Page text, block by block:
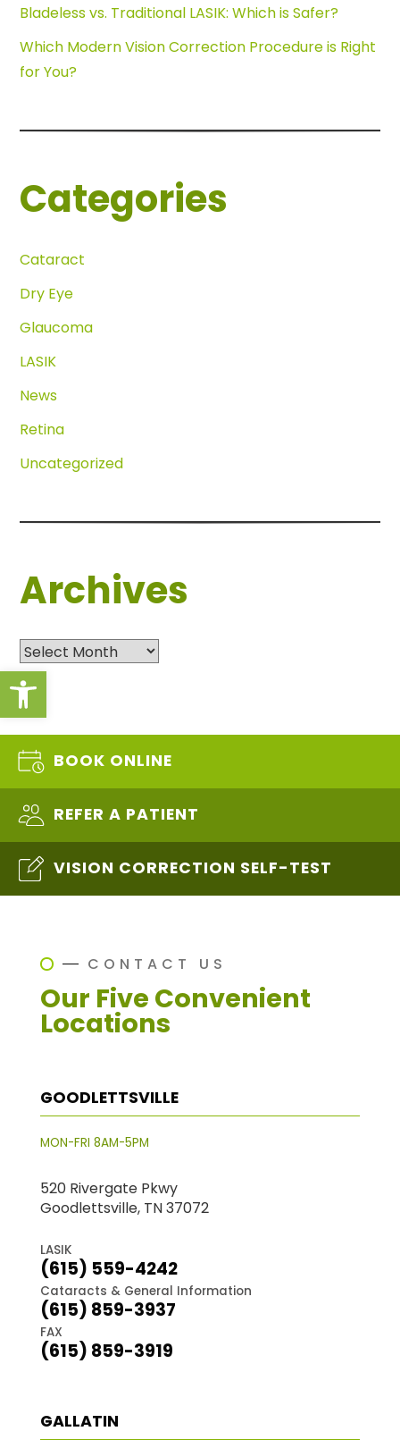
Open toolbar
Bladeless vs. Traditional LASIK: Which is Safer?
Which Modern Vision Correction Procedure is Right
for You?
Categories
Cataract
Dry Eye
Glaucoma
LASIK
News
Retina
Uncategorized
Archives
Archives
BOOK ONLINE
REFER A PATIENT
VISION CORRECTION SELF-TEST
CONTACT US
Our Five Convenient
Locations
GOODLETTSVILLE
MON-FRI 8AM-5PM
520 Rivergate Pkwy
Goodlettsville, TN 37072
LASIK
(615) 559-4242
Cataracts & General Information
(615) 859-3937
FAX
(615) 859-3919
GALLATIN